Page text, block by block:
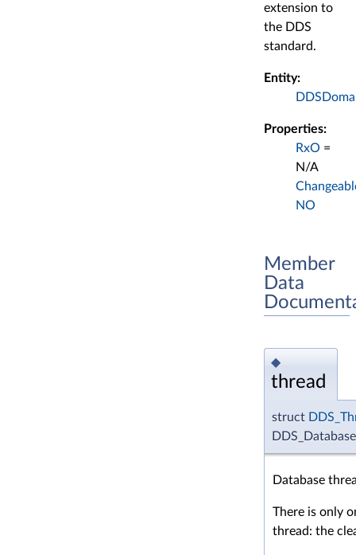
extension to
the DDS
standard.
Entity:
Properties:
RxO =
N/A
NO
Member
Data
◆
thread
struct
Database
There is only
thread: the